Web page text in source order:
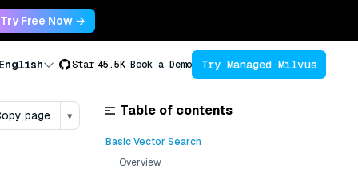
Try Free Now →
English Star 45.5K Book a Demo Try Managed Milvus
page ▾ Table of contents
Basic Vector Search
Overview